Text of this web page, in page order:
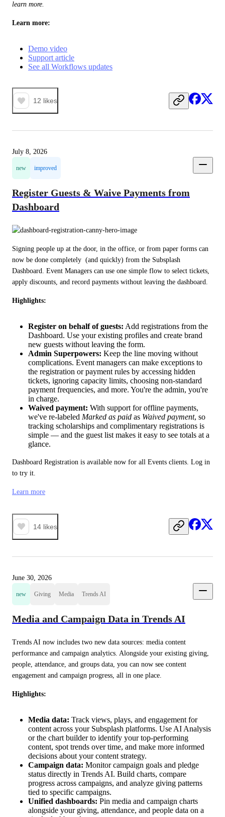
learn more.
Learn more:
Demo video
Support article
See all Workflows updates
12 likes
July 8, 2026
new improved
Register Guests & Waive Payments from
Dashboard
Signing people up at the door, in the office, or from paper forms can
now be done completely  (and quickly) from the Subsplash
Dashboard. Event Managers can use one simple flow to select tickets,
apply discounts, and record payments without leaving the dashboard.
Highlights:
Register on behalf of guests: Add registrations from the
Dashboard. Use your existing profiles and create brand
new guests without leaving the form.
Admin Superpowers: Keep the line moving without
complications. Event managers can make exceptions to
the registration or payment rules by accessing hidden
tickets, ignoring capacity limits, choosing non-standard
payment frequencies, and more. You're the admin, you're
in charge.
Waived payment: With support for offline payments,
we've re-labeled Marked as paid as Waived payment, so
tracking scholarships and complimentary registrations is
simple — and the guest list makes it easy to see totals at a
glance.
Dashboard Registration is available now for all Events clients. Log in
to try it.
Learn more
14 likes
June 30, 2026
new Giving Media Trends AI
Media and Campaign Data in Trends AI
Trends AI now includes two new data sources: media content
performance and campaign analytics. Alongside your existing giving,
people, attendance, and groups data, you can now see content
engagement and campaign progress, all in one place.
Highlights:
Media data: Track views, plays, and engagement for
content across your Subsplash platforms. Use AI Analysis
or the chart builder to identify your top-performing
content, spot trends over time, and make more informed
decisions about your content strategy.
Campaign data: Monitor campaign goals and pledge
status directly in Trends AI. Build charts, compare
progress across campaigns, and analyze giving patterns
tied to specific campaigns.
Unified dashboards: Pin media and campaign charts
alongside your giving, attendance, and people data on a